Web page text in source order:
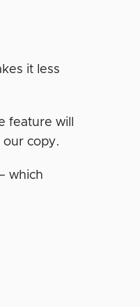
it less
feature will
copy.
which